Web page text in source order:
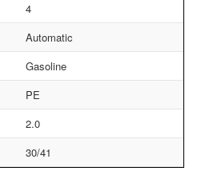
4
Automatic
Gasoline
PE
2.0
30/41